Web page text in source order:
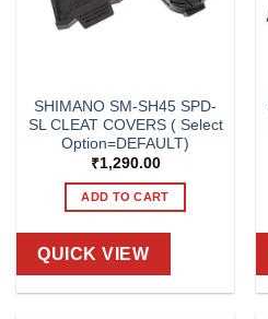
SHIMANO SM-SH45 SPD-
SL CLEAT COVERS ( Select
Option=DEFAULT)
₹1,290.00
ADD TO CART
QUICK VIEW